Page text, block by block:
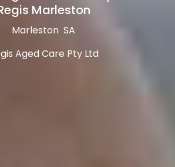
Marleston
Marleston SA
Aged Care Pty Ltd